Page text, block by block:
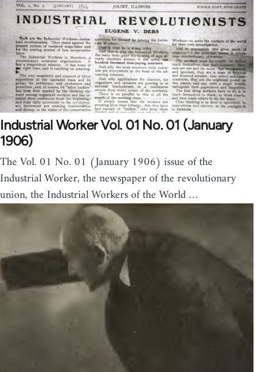
Industrial Worker Vol. 01 No. 01 (January
1906)
The Vol. 01 No. 01 (January 1906) issue of the
Industrial Worker, the newspaper of the revolutionary
union, the Industrial Workers of the World …